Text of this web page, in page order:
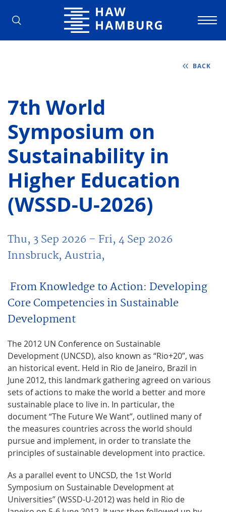
Hamburg University of Applied
BACK
7th World
Symposium on
Sustainability in
Higher Education
(WSSD-U-2026)
Thu, 3 Sep 2026– Fri, 4 Sep 2026
Innsbruck, Austria,
From Knowledge to Action: Developing
Core Competencies in Sustainable
Development
The 2012 UN Conference on Sustainable
Development (UNCSD), also known as “Rio+20”, was
an historical event. Held in Rio de Janeiro, Brazil in
June 2012, this landmark gathering agreed on various
sets of actions to make the world a better and more
sustainable place to live in. In particular, the
document “The Future We Want”, outlined many of
the measures countries across the world should
pursue and implement, in order to translate the
principles of sustainable development into practice.
As a parallel event to UNCSD, the 1st World
Symposium on Sustainable Development at
Universities” (WSSD-U-2012) was held in Rio de